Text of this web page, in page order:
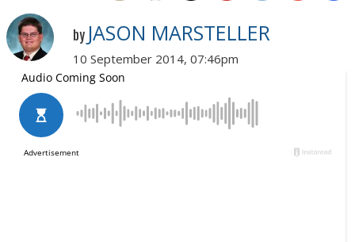
by JASON MARSTELLER
10 September 2014, 07:46pm